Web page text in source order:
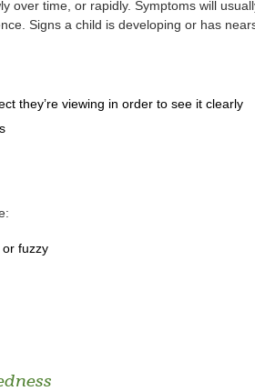
over time, or rapidly. Symptoms will
Signs a child is developing or has
they’re viewing in order to see it clearly
fuzzy